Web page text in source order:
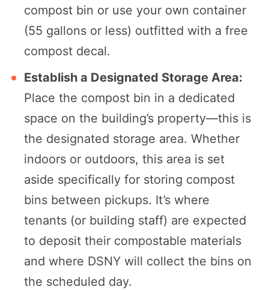
compost bin or use your own container
(55 gallons or less) outfitted with a free
compost decal.
Establish a Designated Storage Area:
Place the compost bin in a dedicated
space on the building’s property—this is
the designated storage area. Whether
indoors or outdoors, this area is set
aside specifically for storing compost
bins between pickups. It’s where
tenants (or building staff) are expected
to deposit their compostable materials
and where DSNY will collect the bins on
the scheduled day.